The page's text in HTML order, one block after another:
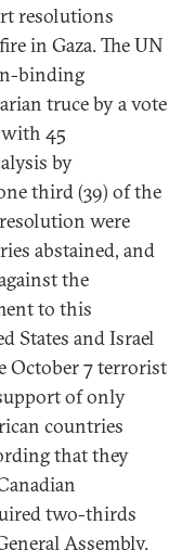
resolutions
in Gaza. The UN
binding
truce by a vote
45
by
third (39) of the
were
abstained, and
the
to this
States and Israel
October 7 terrorist
of only
countries
that they
two-thirds
Assembly.